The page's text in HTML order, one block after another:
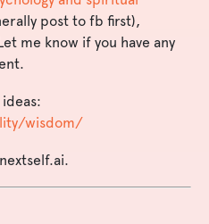
post to fb first),
me know if you have any
wisdom/
.